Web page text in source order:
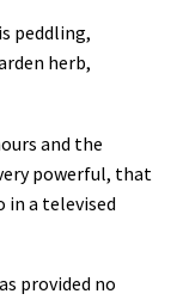
peddling,
herb,
and the
powerful, that
in a televised
provided no